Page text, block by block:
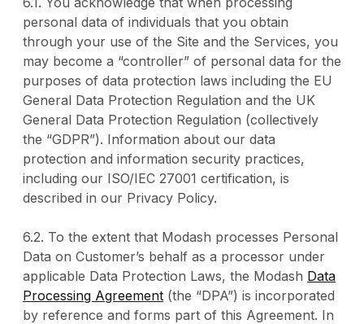
personal data of individuals that you obtain
through your use of the Site and the Services, you
may become a “controller” of personal data for the
purposes of data protection laws including the EU
General Data Protection Regulation and the UK
General Data Protection Regulation (collectively
the “GDPR”). Information about our data
protection and information security practices,
including our ISO/IEC 27001 certification, is
described in our Privacy Policy.
6.2. To the extent that Modash processes Personal
Data on Customer’s behalf as a processor under
applicable Data Protection Laws, the Modash Data
Processing Agreement (the “DPA”) is incorporated
by reference and forms part of this Agreement. In